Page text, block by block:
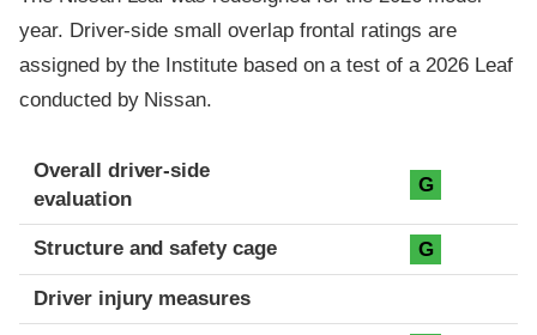
year. Driver-side small overlap frontal ratings are
assigned by the Institute based on a test of a 2026 Leaf
conducted by Nissan.
Evaluation criteria
Rating
Overall driver-side
evaluation
G
Structure and safety cage G
Driver injury measures